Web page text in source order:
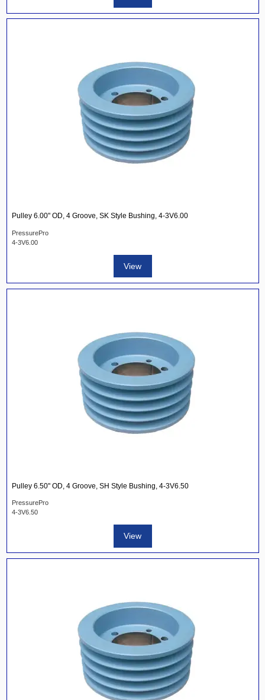
Pulley 6.00" OD, 4 Groove, SK Style Bushing, 4-3V6.00
PressurePro
4-3V6.00
View
Pulley 6.50" OD, 4 Groove, SH Style Bushing, 4-3V6.50
PressurePro
4-3V6.50
View